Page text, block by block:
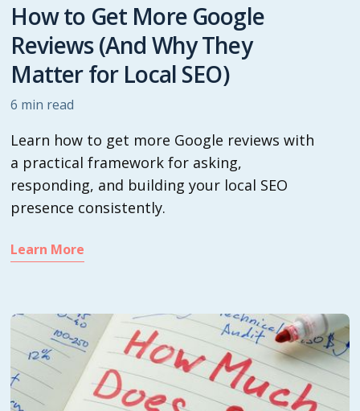
How to Get More Google
Reviews (And Why They
Matter for Local SEO)
6 min read
Learn how to get more Google reviews with
a practical framework for asking,
responding, and building your local SEO
presence consistently.
Learn More